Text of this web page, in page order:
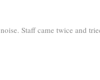
Staff came twice and